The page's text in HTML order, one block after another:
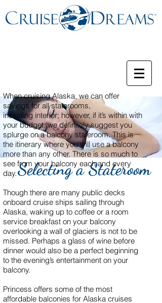
Selecting a Stateroom
When cruising Alaska, we can offer
savings for all staterooms,
including interior; however, if it’s within with
your budget, we definitely suggest you
splurge on a balcony stateroom. This is
the itinerary where you will use a balcony
more than any other. There is so much to
see from your balcony each and every
day.
Though there are many public decks
onboard cruise ships sailing through
Alaska, waking up to coffee or a room
service breakfast on your balcony
overlooking a wall of glaciers is not to be
missed. Perhaps a glass of wine before
dinner would also be a perfect beginning
to the evening’s entertainment on your
balcony.
Princess offers some of the most
affordable balconies for Alaska cruises